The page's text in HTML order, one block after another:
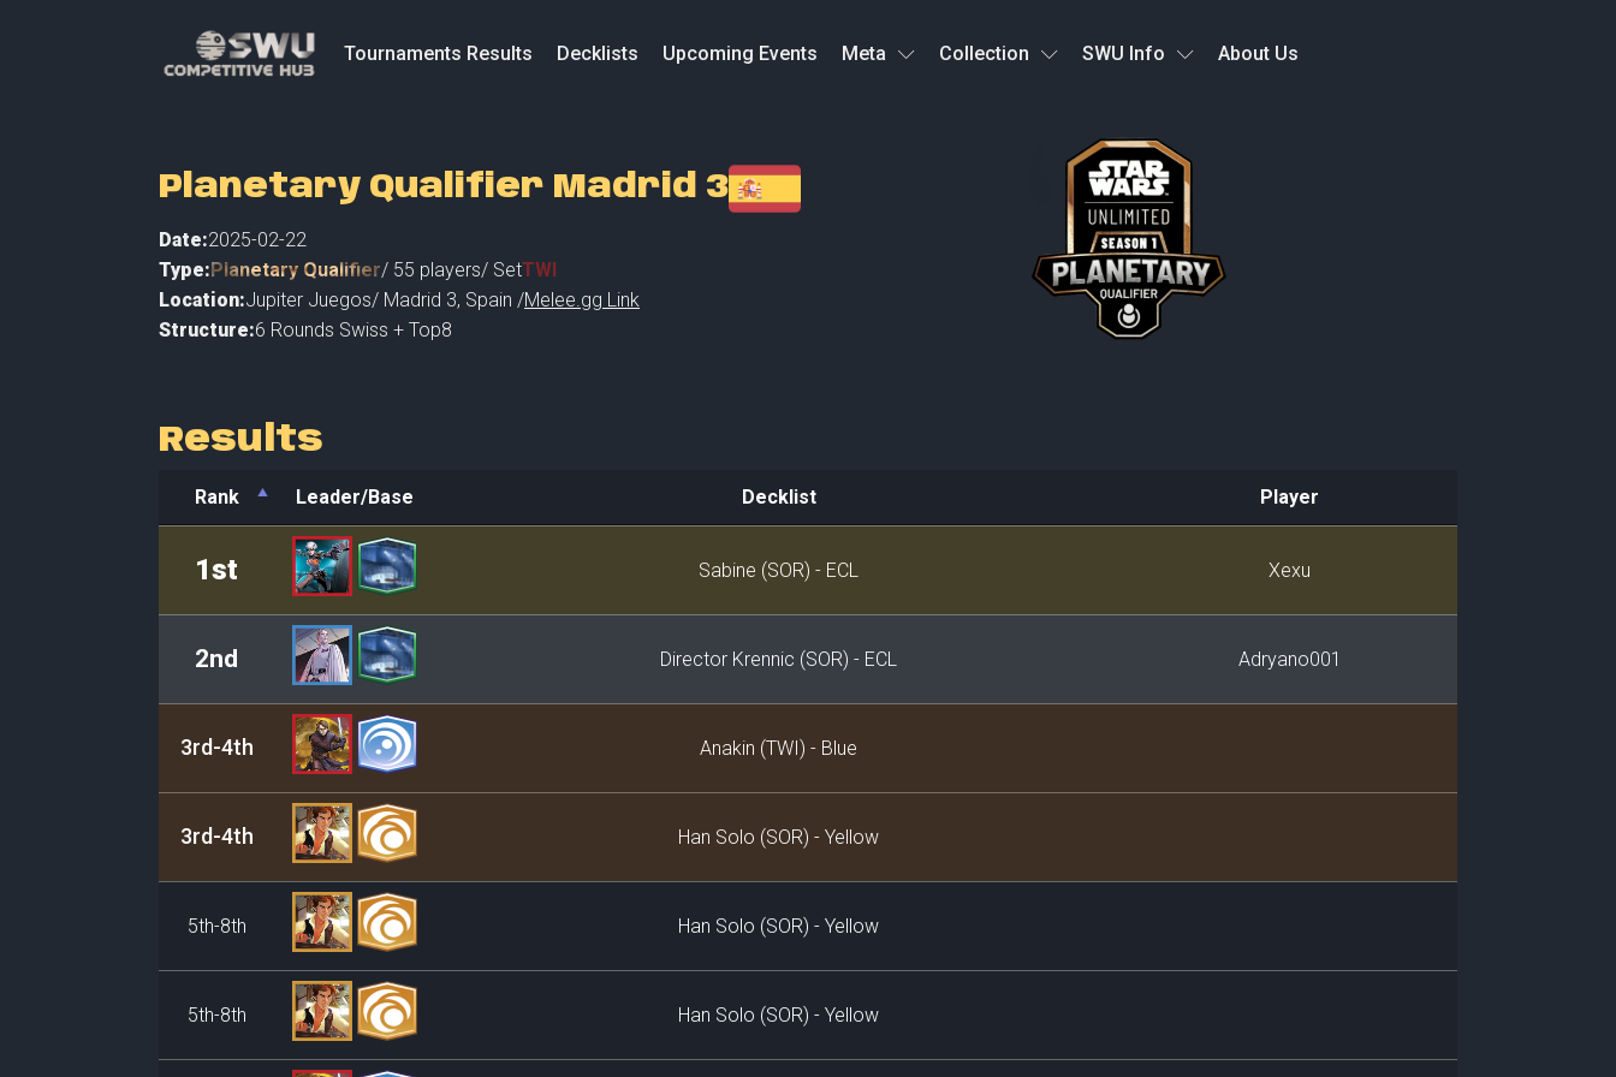
Tournaments Results Decklists Upcoming Events Meta Collection SWU Info About Us
Planetary Qualifier Madrid 3
Date:2025-02-22
Type:Planetary Qualifier/ 55 players/ SetTWI
Location:Jupiter Juegos/ Madrid 3, Spain /Melee.gg Link
Structure:6 Rounds Swiss + Top8
Results
Rank Leader/Base Decklist
Player
Leader/Base
1st Sabine (SOR) - ECL Xexu
2nd Director Krennic (SOR) - ECL Adryano001
3rd-4th Anakin (TWI) - Blue
3rd-4th Han Solo (SOR) - Yellow
5th-8th Han Solo (SOR) - Yellow
5th-8th Han Solo (SOR) - Yellow